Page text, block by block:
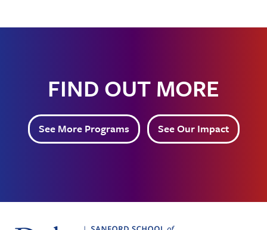
FIND OUT MORE
See More Programs See Our Impact